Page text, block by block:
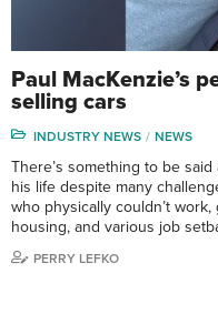
Paul MacKenzie’s
selling cars
INDUSTRY NEWS NEWS
There’s something to be
his life despite many
who physically couldn’t
housing, and various job
PERRY LEFKO